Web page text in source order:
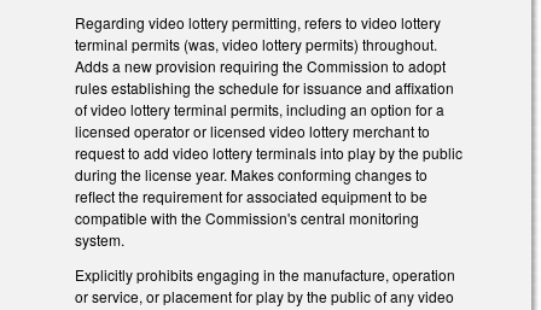
Regarding video lottery permitting, refers to video lottery
terminal permits (was, video lottery permits) throughout.
Adds a new provision requiring the Commission to adopt
rules establishing the schedule for issuance and affixation
of video lottery terminal permits, including an option for a
licensed operator or licensed video lottery merchant to
request to add video lottery terminals into play by the public
during the license year. Makes conforming changes to
reflect the requirement for associated equipment to be
compatible with the Commission's central monitoring
system.
Explicitly prohibits engaging in the manufacture, operation
or service, or placement for play by the public of any video